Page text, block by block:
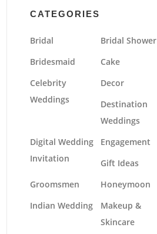
CATEGORIES
Bridal
Bridal Shower
Bridesmaid
Cake
Celebrity
Weddings
Decor
Destination
Weddings
Digital Wedding
Invitation
Engagement
Gift Ideas
Groomsmen
Honeymoon
Indian Wedding
Makeup &
Skincare